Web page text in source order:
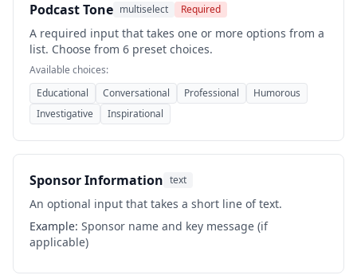
Podcast Tone multiselect Required
A required input that takes one or more options from a
list. Choose from 6 preset choices.
Available choices:
Educational
Conversational Professional
Humorous
Investigative
Inspirational
Sponsor Information text
An optional input that takes a short line of text.
Example: Sponsor name and key message (if
applicable)